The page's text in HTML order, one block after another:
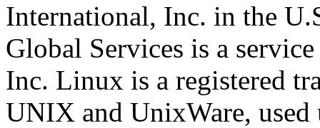
International, Inc. in the
Global Services is a
Inc. Linux is a registered
UNIX and UnixWare, used